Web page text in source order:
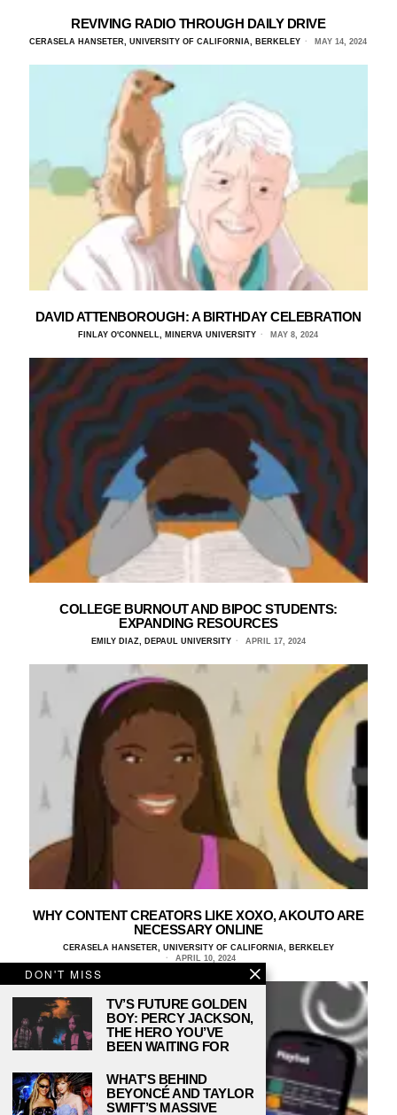
REVIVING RADIO THROUGH DAILY DRIVE
CERASELA HANSETER, UNIVERSITY OF CALIFORNIA, BERKELEY MAY 14, 2024
DAVID ATTENBOROUGH: A BIRTHDAY CELEBRATION
FINLAY O'CONNELL, MINERVA UNIVERSITY MAY 8, 2024
COLLEGE BURNOUT AND BIPOC STUDENTS:
EXPANDING RESOURCES
EMILY DIAZ, DEPAUL UNIVERSITY APRIL 17, 2024
WHY CONTENT CREATORS LIKE XOXO, AKOUTO ARE
NECESSARY ONLINE
CERASELA HANSETER, UNIVERSITY OF CALIFORNIA, BERKELEY
APRIL 10, 2024
DON'T MISS
TV’S FUTURE GOLDEN
BOY: PERCY JACKSON,
THE HERO YOU’VE
BEEN WAITING FOR
WHAT’S BEHIND
BEYONCÉ AND TAYLOR
SWIFT’S MASSIVE